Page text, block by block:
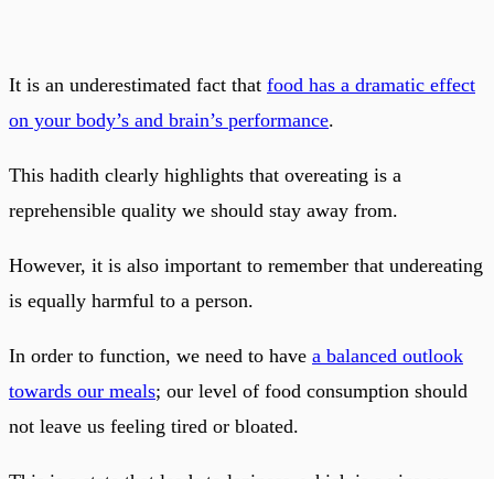
It is an underestimated fact that food has a dramatic effect
on your body’s and brain’s performance.
This hadith clearly highlights that overeating is a
reprehensible quality we should stay away from.
However, it is also important to remember that undereating
is equally harmful to a person.
In order to function, we need to have a balanced outlook
towards our meals; our level of food consumption should
not leave us feeling tired or bloated.